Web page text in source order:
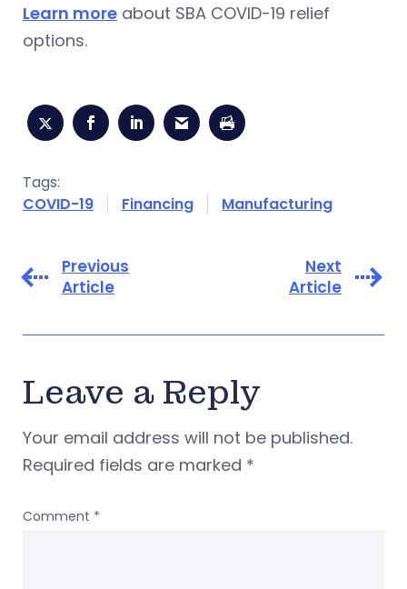
Learn more about SBA COVID-19 relief
options.
Tags:
COVID-19
Financing Manufacturing
Previous
Article
Next
Article
Leave a Reply
Your email address will not be published.
Required fields are marked *
Comment *